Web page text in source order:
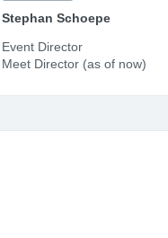
Stephan Schoepe
Event Director
Meet Director (as of now)